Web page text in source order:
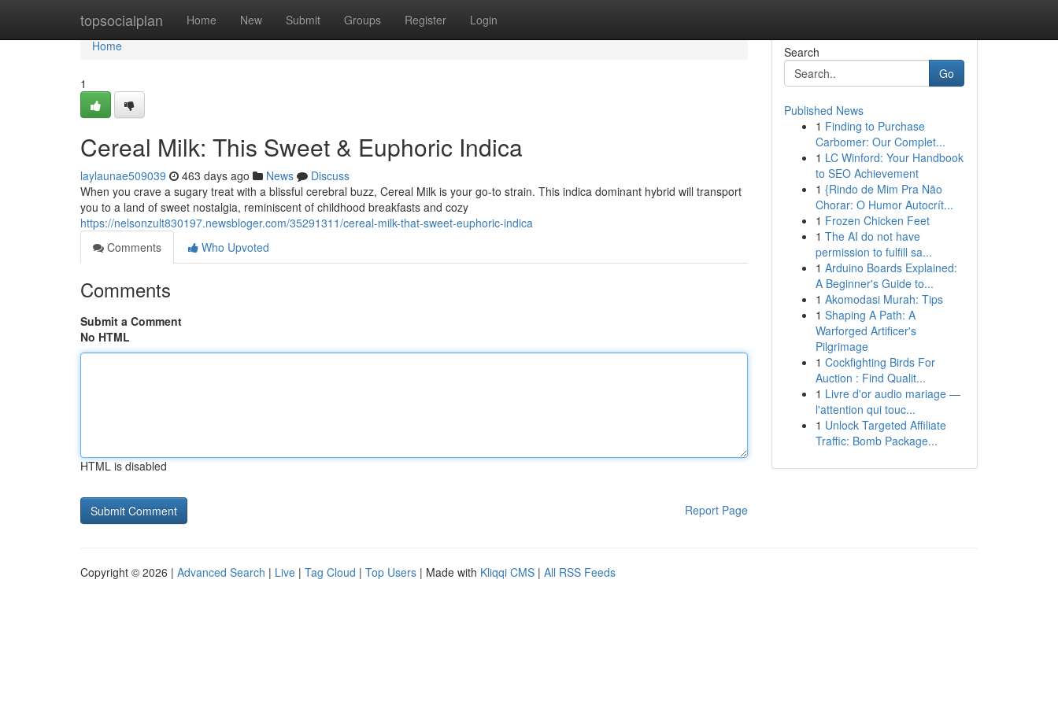
topsocialplan Home New Submit Groups Register Login
Home
Home
1
Cereal Milk: This Sweet & Euphoric Indica
laylaunae509039 463 days ago News
Discuss
When you crave a sugary treat with a blissful cerebral buzz, Cereal Milk is your go-to strain. This indica dominant hybrid will transport
you to a land of sweet nostalgia, reminiscent of childhood breakfasts and cozy
https://nelsonzult830197.newsbloger.com/35291311/cereal-milk-that-sweet-euphoric-indica
Comments
Who Upvoted
Comments
Submit a Comment
No HTML
HTML is disabled
Report Page
Search
Go
Published News
1 Finding to Purchase
Carbomer: Our Complet...
1 LC Winford: Your Handbook
to SEO Achievement
1 {Rindo de Mim Pra Não
Chorar: O Humor Autocrít...
1 Frozen Chicken Feet
1 The AI do not have
permission to fulfill sa...
1 Arduino Boards Explained:
A Beginner's Guide to...
1 Akomodasi Murah: Tips
1 Shaping A Path: A
Warforged Artificer's
Pilgrimage
1 Cockfighting Birds For
Auction : Find Qualit...
1 Livre d'or audio mariage —
l'attention qui touc...
1 Unlock Targeted Affiliate
Traffic: Bomb Package...
Copyright © 2026 | Advanced Search | Live | Tag Cloud | Top Users | Made with Kliqqi CMS | All RSS Feeds